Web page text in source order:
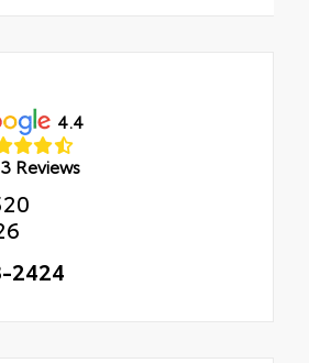
4.4
Reviews
2424